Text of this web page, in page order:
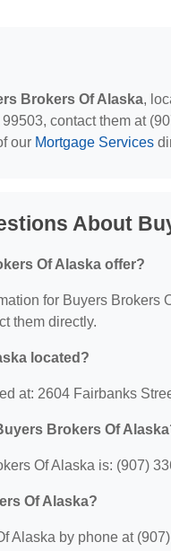
Brokers Of Alaska,
contact them at
our Mortgage Services
About
Of Alaska offer?
for Buyers Brokers
them directly.
located?
at: 2604 Fairbanks
Brokers Of
Of Alaska is: (907)
Of Alaska?
Alaska by phone at